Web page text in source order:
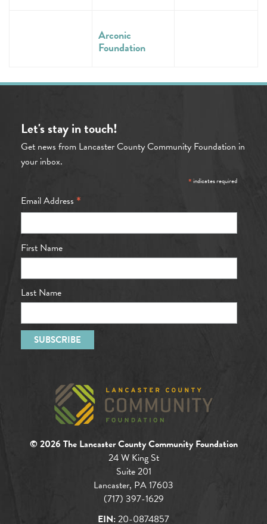
Arconic
Foundation
Let's stay in touch!
Get news from Lancaster County Community Foundation in
your inbox.
*indicates required
Email Address *
First Name
Last Name
© 2026 The Lancaster County Community Foundation
24 W King St
Suite 201
Lancaster, PA 17603
(717) 397-1629
EIN:20-0874857